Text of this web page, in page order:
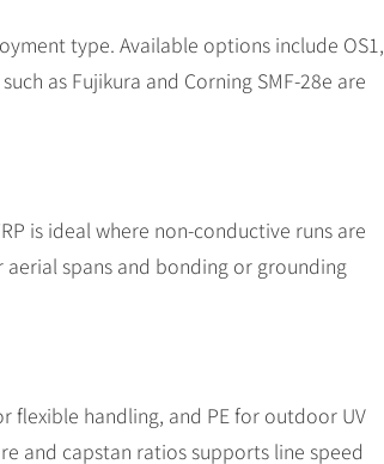
type. Available options include OS1,
as Fujikura and Corning SMF-28e are
is ideal where non-conductive runs are
spans and bonding or grounding
flexible handling, and PE for outdoor UV
and capstan ratios supports line speed